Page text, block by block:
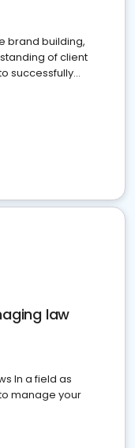
brand building,
of client
successfully
law
In a field as
manage your